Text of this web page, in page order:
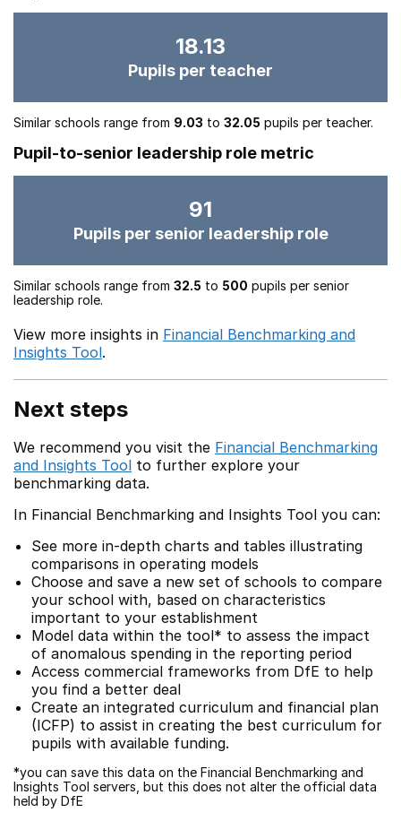
18.13
Pupils per teacher
Similar schools range from 9.03 to 32.05 pupils per teacher.
Pupil-to-senior leadership role metric
91
Pupils per senior leadership role
Similar schools range from 32.5 to 500 pupils per senior
leadership role.
View more insights in Financial Benchmarking and
Insights Tool.
Next steps
We recommend you visit the Financial Benchmarking
and Insights Tool to further explore your
benchmarking data.
In Financial Benchmarking and Insights Tool you can:
See more in-depth charts and tables illustrating
comparisons in operating models
Choose and save a new set of schools to compare
your school with, based on characteristics
important to your establishment
Model data within the tool* to assess the impact
of anomalous spending in the reporting period
Access commercial frameworks from DfE to help
you find a better deal
Create an integrated curriculum and financial plan
(ICFP) to assist in creating the best curriculum for
pupils with available funding.
*you can save this data on the Financial Benchmarking and
Insights Tool servers, but this does not alter the official data
held by DfE